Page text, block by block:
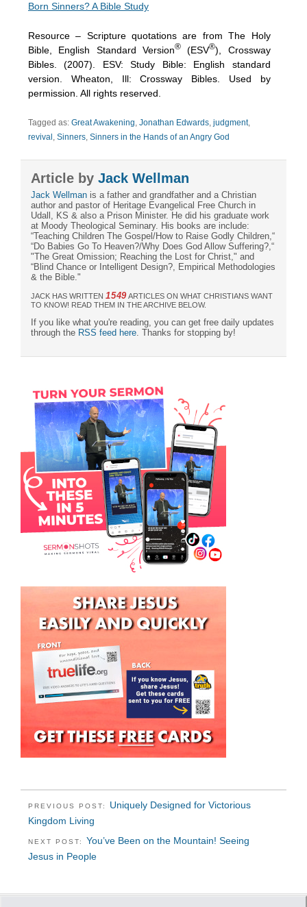
Born Sinners? A Bible Study
Resource – Scripture quotations are from The Holy
Bible, English Standard Version®(ESV®), Crossway
Bibles. (2007). ESV: Study Bible: English standard
version. Wheaton, Ill: Crossway Bibles. Used by
permission. All rights reserved.
Tagged as: Great Awakening, Jonathan Edwards, judgment,
revival , Sinners, Sinners in the Hands of an Angry God
Article by Jack Wellman
Jack Wellman is a father and grandfather and a Christian
author and pastor of Heritage Evangelical Free Church in
Udall, KS & also a Prison Minister. He did his graduate work
at Moody Theological Seminary. His books are include:
“Teaching Children The Gospel/How to Raise Godly Children,“
“Do Babies Go To Heaven?/Why Does God Allow Suffering?,“
"The Great Omission; Reaching the Lost for Christ," and
“Blind Chance or Intelligent Design?, Empirical Methodologies
& the Bible."
JACK HAS WRITTEN 1549ARTICLES ON WHAT CHRISTIANS WANT
TO KNOW! READ THEM IN THE ARCHIVE BELOW.
If you like what you're reading, you can get free daily updates
through the RSS feed here. Thanks for stopping by!
PREVIOUS POST: Uniquely Designed for Victorious
Kingdom Living
NEXT POST: You’ve Been on the Mountain! Seeing
Jesus in People